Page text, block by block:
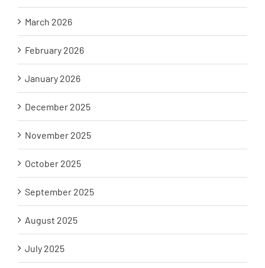
March 2026
February 2026
January 2026
December 2025
November 2025
October 2025
September 2025
August 2025
July 2025